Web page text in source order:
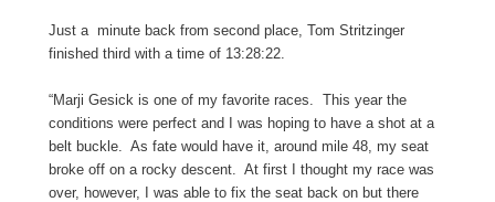
Just a minute back from second place, Tom Stritzinger
finished third with a time of 13:28:22.
“Marji Gesick is one of my favorite races. This year the
conditions were perfect and I was hoping to have a shot at a
belt buckle. As fate would have it, around mile 48, my seat
broke off on a rocky descent. At first I thought my race was
over, however, I was able to fix the seat back on but there